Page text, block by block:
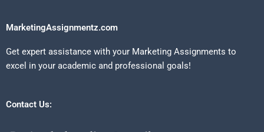
MarketingAssignmentz.com
Get expert assistance with your Marketing Assignments to
excel in your academic and professional goals!
Contact Us: